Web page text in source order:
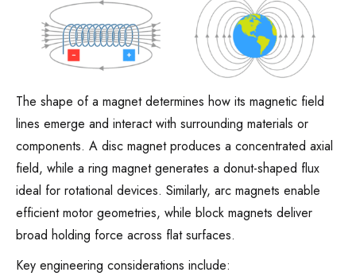
The shape of a magnet determines how its magnetic field
lines emerge and interact with surrounding materials or
components. A disc magnet produces a concentrated axial
field, while a ring magnet generates a donut-shaped flux
ideal for rotational devices. Similarly, arc magnets enable
efficient motor geometries, while block magnets deliver
broad holding force across flat surfaces.
Key engineering considerations include: